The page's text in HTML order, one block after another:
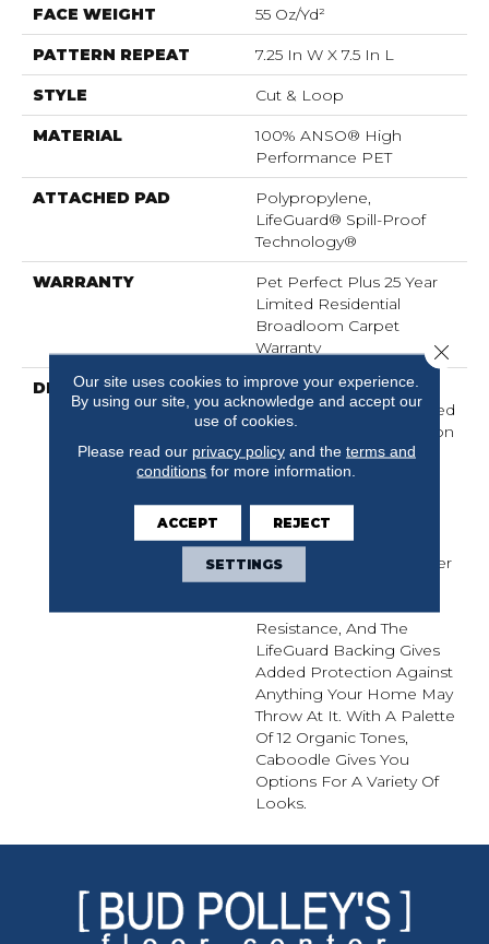
FACE WEIGHT 55 Oz/yd²
PATTERN REPEAT 7.25 In W X 7.5 In L
STYLE Cut & Loop
MATERIAL
100% ANSO® High
Performance PET
ATTACHED PAD
Polypropylene,
LifeGuard® Spill-Proof
Technology®
WARRANTY
Pet Perfect Plus 25 Year
Limited Residential
Broadloom Carpet
Warranty
DESCRIPTION
Naturally Imperfect
Geometric Shapes Carved
Out Of Sandstone Canyon
Walls By Mother Nature
Provided The Perfect
Distinct Styling Of
Caboodle. The Durable
Fibers In This Carpet Offer
Built-In Stain Protection
Resistance, And The
LifeGuard Backing Gives
Added Protection Against
Anything Your Home May
Throw At It. With A Palette
Of 12 Organic Tones,
Caboodle Gives You
Options For A Variety Of
Looks.
Our site uses cookies to improve your experience.
By using our site, you acknowledge and accept our
use of cookies.
Please read our privacy policyand the terms and
conditions for more information.
ACCEPT REJECT
SETTINGS
Close